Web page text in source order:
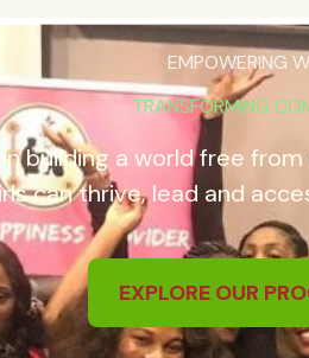
EMPOWERING
TRANSFORMING
building a world free
can thrive, lead and
EXPLORE OUR